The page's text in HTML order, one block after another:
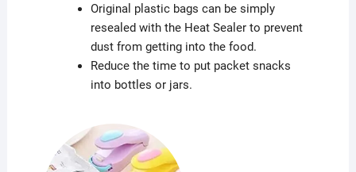
Original plastic bags can be simply
resealed with the Heat Sealer to prevent
dust from getting into the food.
Reduce the time to put packet snacks
into bottles or jars.